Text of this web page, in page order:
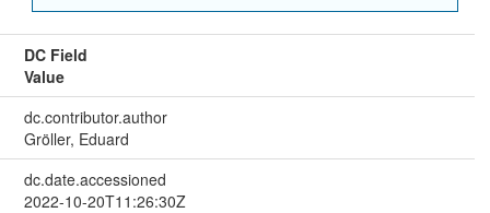
DC Field
Value
dc.contributor.author
Gröller, Eduard
dc.date.accessioned
2022-10-20T11:26:30Z